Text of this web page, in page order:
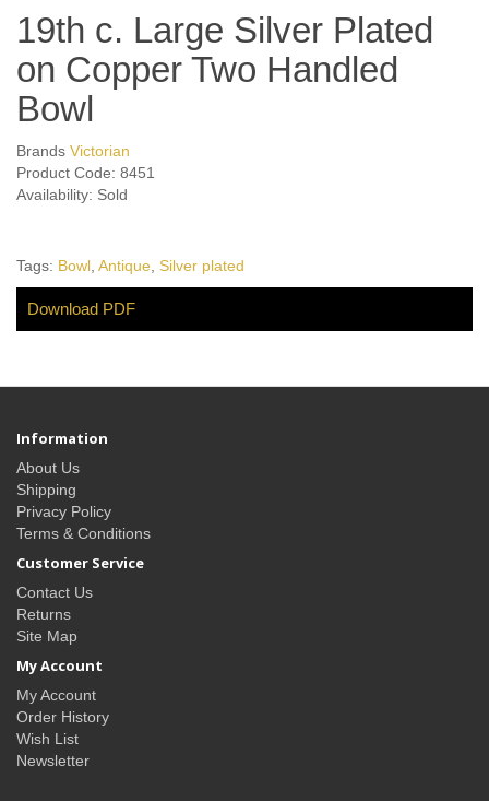
19th c. Large Silver Plated
on Copper Two Handled
Bowl
Brands Victorian
Product Code: 8451
Availability: Sold
Tags: Bowl Antique Silver plated
Download PDF
Information
About Us
Shipping
Privacy Policy
Terms & Conditions
Customer Service
Contact Us
Returns
Site Map
My Account
My Account
Order History
Wish List
Newsletter